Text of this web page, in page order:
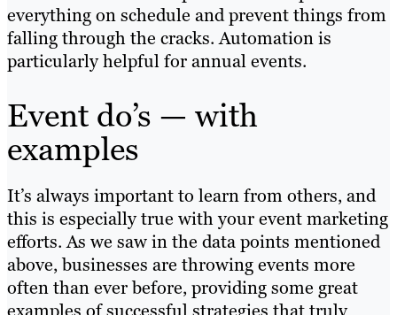
everything on schedule and prevent things from
falling through the cracks. Automation is
particularly helpful for annual events.
Event do’s — with
examples
It’s always important to learn from others, and
this is especially true with your event marketing
efforts. As we saw in the data points mentioned
above, businesses are throwing events more
often than ever before, providing some great